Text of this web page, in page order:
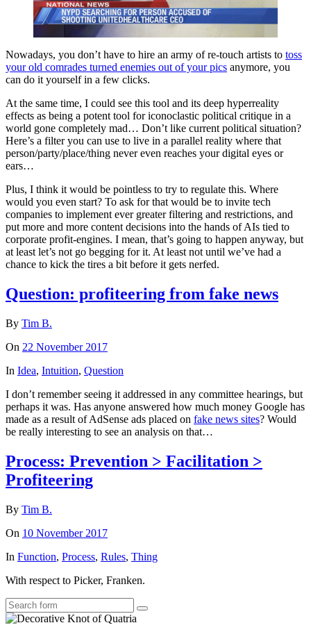
Nowadays, you don’t have to hire an army of re-touch artists to toss
your old comrades turned enemies out of your pics anymore, you
can do it yourself in a few clicks.
At the same time, I could see this tool and its deep hyperreality
effects as being a potent tool for iconoclastic political critique in a
world gone completely mad… Don’t like current political situation?
Here’s a filter you can use to live in a parallel reality where that
person/party/place/thing never even reaches your digital eyes or
ears…
Plus, I think it would be pointless to try to regulate this. Where
would you even start? To ask for that would be to invite tech
companies to implement ever greater filtering and restrictions, and
put more and more content decisions into the hands of AIs tied to
corporate profit-engines. I mean, that’s going to happen anyway, but
at least let’s not go begging for it. At least not until we’ve had a
chance to kick the tires a bit before it gets nerfed.
Question: profiteering from fake news
By Tim B.
On 22 November 2017
In Idea, Intuition, Question
I don’t remember seeing it addressed in any committee hearings, but
perhaps it was. Has anyone answered how much money Google has
made as a result of AdSense ads placed on fake news sites? Would
be really interesting to see an analysis on that…
Process: Prevention > Facilitation >
Profiteering
By Tim B.
On 10 November 2017
In Function, Process, Rules, Thing
With respect to Picker, Franken.
Search